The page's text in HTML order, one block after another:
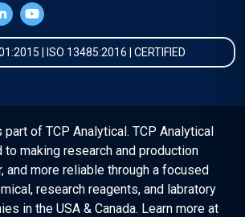
| ISO 13485:2016 | CERTIFIED
part of TCP Analytical. TCP Analytical
to making research and production
and more reliable through a focused
research reagents, and labratory
in the USA & Canada. Learn more at